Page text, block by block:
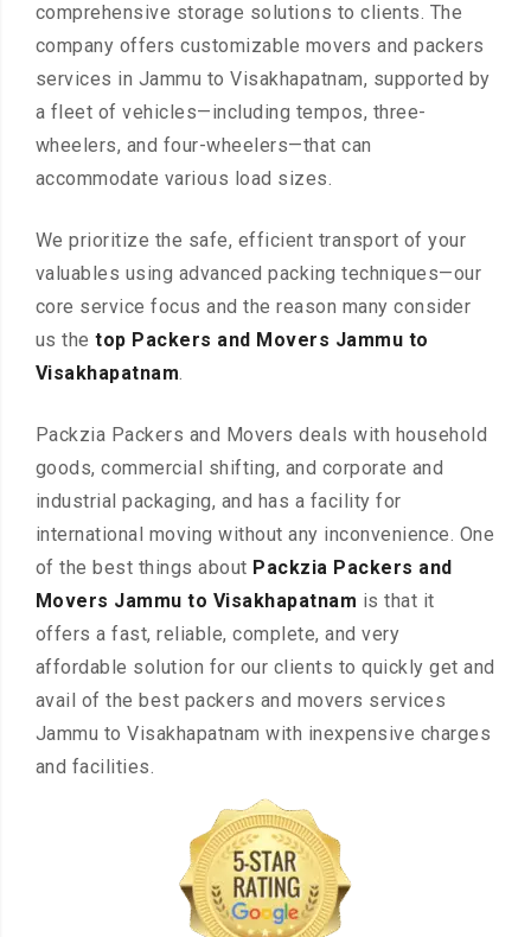
comprehensive storage solutions to clients. The
company offers customizable movers and packers
services in Jammu to Visakhapatnam, supported by
a fleet of vehicles—including tempos, three-
wheelers, and four-wheelers—that can
accommodate various load sizes.
We prioritize the safe, efficient transport of your
valuables using advanced packing techniques—our
core service focus and the reason many consider
us thetop Packers and Movers Jammu to
Visakhapatnam.
Packzia Packers and Movers deals with household
goods, commercial shifting, and corporate and
industrial packaging, and has a facility for
international moving without any inconvenience. One
of the best things about Packzia Packers and
Movers Jammu to Visakhapatnam is that it
offers a fast, reliable, complete, and very
affordable solution for our clients to quickly get and
avail of the best packers and movers services
Jammu to Visakhapatnam with inexpensive charges
and facilities.